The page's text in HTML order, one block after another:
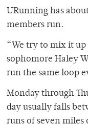
URunning has
members run.
“We try to mix it
sophomore Haley
run the same loop
Monday through
day usually falls
runs of seven miles